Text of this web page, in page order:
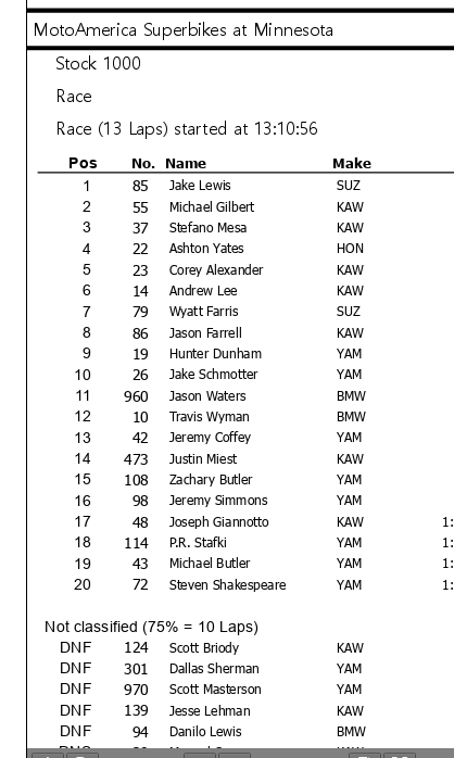
Pos
1
2
3
4
5
6
7
8
9
10
11
12
13
14
15
16
17
18
19
20
Not classified (75% = 10 Laps)
DNF
DNF
DNF
DNF
DNF
DNS
No.
85
55
37
22
23
14
79
86
19
26
960
10
42
473
108
98
48
114
43
72
124
301
970
139
94
20
Name
Jake Lewis
Michael Gilbert
Stefano Mesa
Ashton Yates
Corey Alexander
Andrew Lee
Wyatt Farris
Jason Farrell
Hunter Dunham
Jake Schmotter
Jason Waters
Travis Wyman
Jeremy Coffey
Justin Miest
Zachary Butler
Jeremy Simmons
Joseph Giannotto
P.R. Stafki
Michael Butler
Steven Shakespeare
Scott Briody
Dallas Sherman
Scott Masterson
Jesse Lehman
Danilo Lewis
Manuel Segura
Make
SUZ
KAW
KAW
HON
KAW
KAW
SUZ
KAW
YAM
YAM
BMW
BMW
YAM
KAW
YAM
YAM
KAW
YAM
YAM
YAM
KAW
YAM
YAM
KAW
BMW
KAW
MotoAmerica Superbikes at Minnesota
Stock 1000
Race
Race (13 Laps) started at 13:10:56